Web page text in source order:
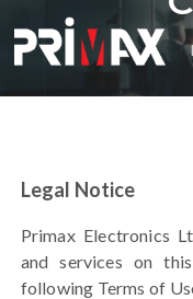
Legal Notice
Primax Electronics
and services on
following Terms of